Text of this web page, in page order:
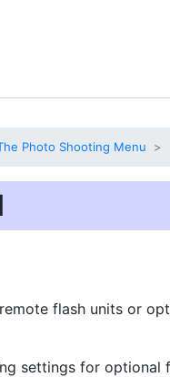
Photo Shooting Menu
flash units or
settings for optional